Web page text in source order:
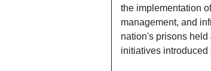
the implementation
management, and
nation's prisons held
initiatives introduced